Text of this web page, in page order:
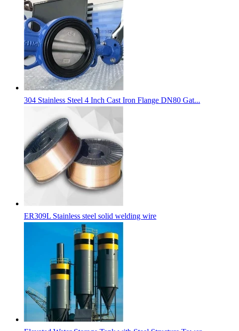
304 Stainless Steel 4 Inch Cast Iron Flange DN80 Gat...
ER309L Stainless steel solid welding wire